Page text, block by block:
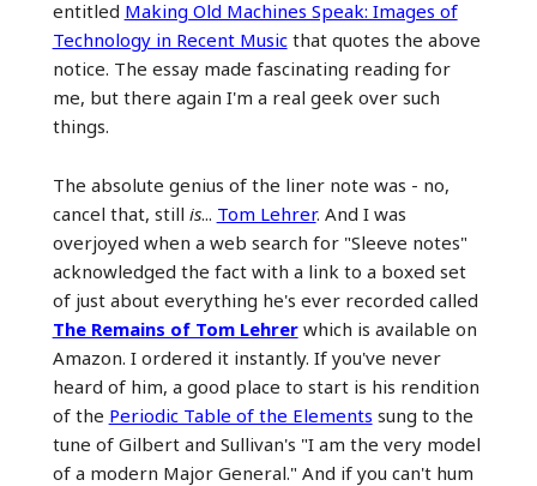
entitled Making Old Machines Speak: Images of
Technology in Recent Musicthat quotes the above
notice. The essay made fascinating reading for
me, but there again I'm a real geek over such
things.
The absolute genius of the liner note was - no,
cancel that, still is... Tom Lehrer. And I was
overjoyed when a web search for "Sleeve notes"
acknowledged the fact with a link to a boxed set
of just about everything he's ever recorded called
The Remains of Tom Lehrerwhich is available on
Amazon. I ordered it instantly. If you've never
heard of him, a good place to start is his rendition
of the Periodic Table of the Elements sung to the
tune of Gilbert and Sullivan's "I am the very model
of a modern Major General." And if you can't hum